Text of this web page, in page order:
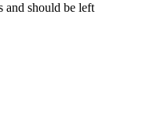
and should be left